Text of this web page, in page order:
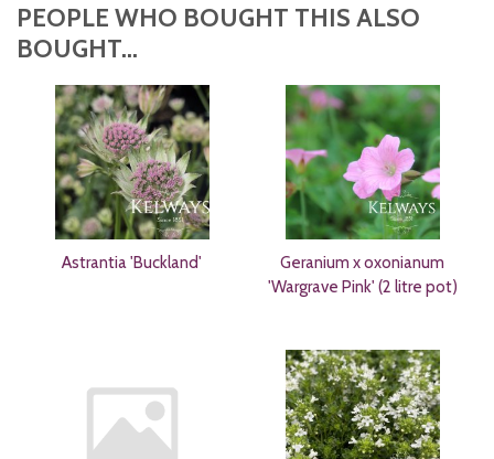
PEOPLE WHO BOUGHT THIS ALSO
BOUGHT...
Astrantia 'Buckland'
Geranium x oxonianum
'Wargrave Pink' (2 litre pot)